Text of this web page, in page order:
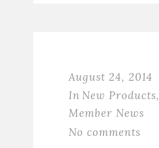
August 24, 2014
In New Products,
Member News
No comments